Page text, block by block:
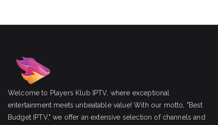
Welcome to Players Klub IPTV, where exceptional
entertainment meets unbeatable value! With our motto, "Best
Budget IPTV," we offer an extensive selection of channels and